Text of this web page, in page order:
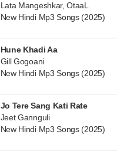
Lata Mangeshkar, OtaaL
New Hindi Mp3 Songs (2025)
Hune Khadi Aa
Gill Gogoani
New Hindi Mp3 Songs (2025)
Jo Tere Sang Kati Rate
Jeet Gannguli
New Hindi Mp3 Songs (2025)